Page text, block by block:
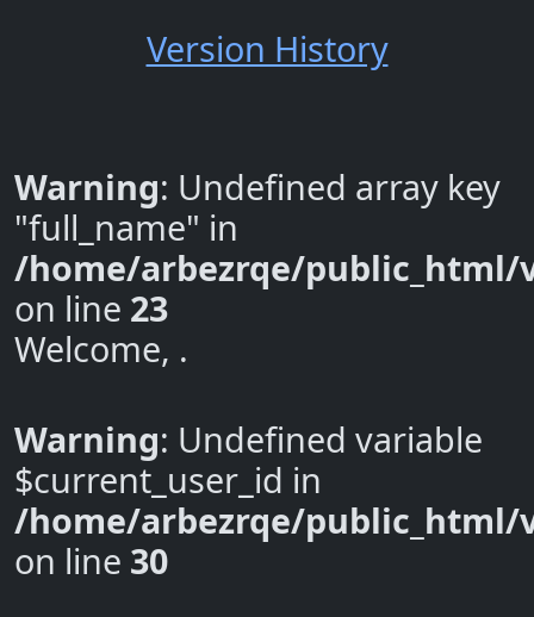
Version History
Warning: Undefined array key
"full_name" in
/home/arbezrqe/
on line 23
Welcome, .
Warning: Undefined variable
$current_user_id in
/home/arbezrqe/
on line 30